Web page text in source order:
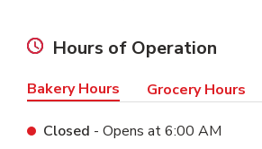
Hours of Operation
Bakery Hours Grocery Hours
Closed - Opens at6:00 AM